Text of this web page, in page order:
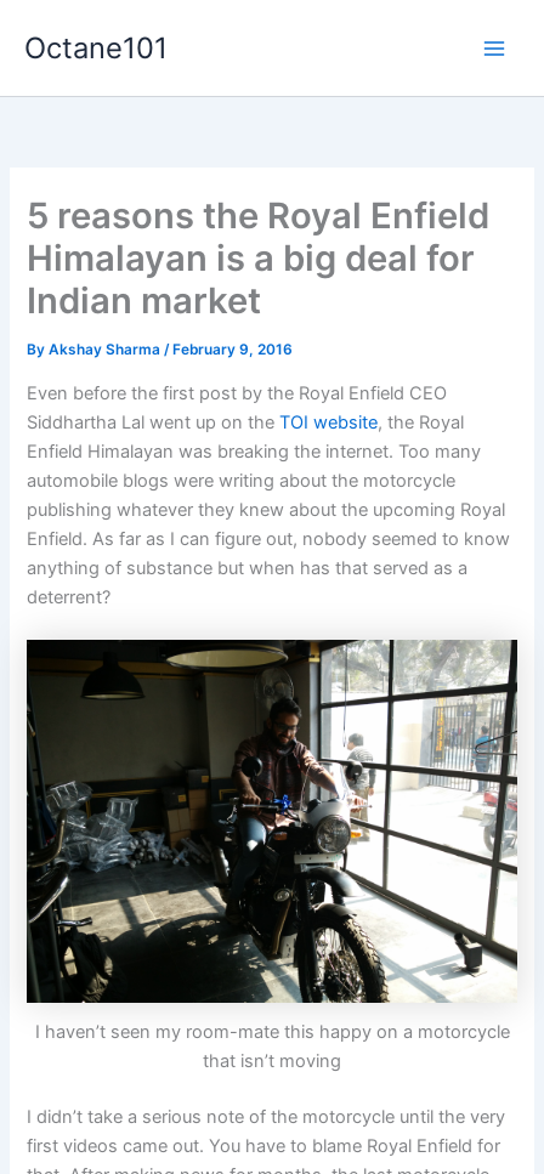
Octane101
5 reasons the Royal Enfield
Himalayan is a big deal for
Indian market
ByAkshay Sharma/ February 9, 2016
Even before the first post by the Royal Enfield CEO
Siddhartha Lal went up on theTOI website, the Royal
Enfield Himalayan was breaking the internet. Too many
automobile blogs were writing about the motorcycle
publishing whatever they knew about the upcoming Royal
Enfield. As far as I can figure out, nobody seemed to know
anything of substance but when has that served as a
deterrent?
I haven’t seen my room-mate this happy on a motorcycle
that isn’t moving
I didn’t take a serious note of the motorcycle until the very
first videos came out. You have to blame Royal Enfield for